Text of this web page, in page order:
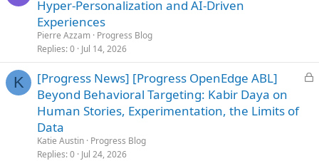
d
Hyper-Personalization and AI-Driven
Experiences
Pierre Azzam Progress Blog
Replies 0 Jul 14, 2026
K
L
[Progress News] [Progress OpenEdge ABL]
Beyond Behavioral Targeting: Kabir Daya on
Human Stories, Experimentation, the Limits of
Data
Katie Austin Progress Blog
Replies 0 Jul 24, 2026